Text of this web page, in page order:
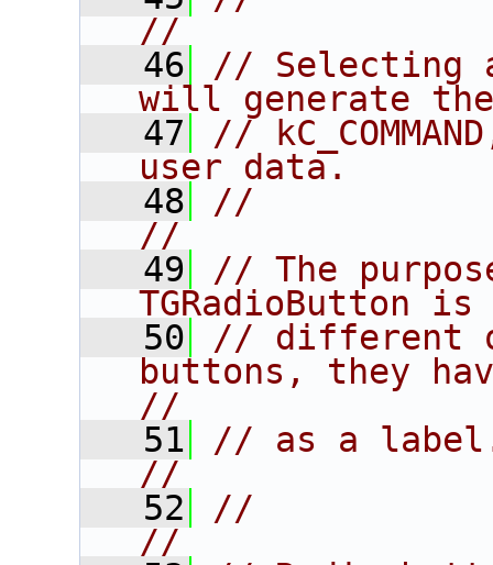
//
   46
// Selecting
will generate
   47
//
user data.
   48
//
//
   49
// The
   50
// different
buttons, they
//
   51
// as a
//
   52
//
//